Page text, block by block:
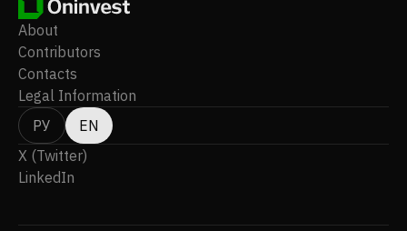
About
Contributors
Contacts
Legal Information
РУ
EN
X (Twitter)
LinkedIn